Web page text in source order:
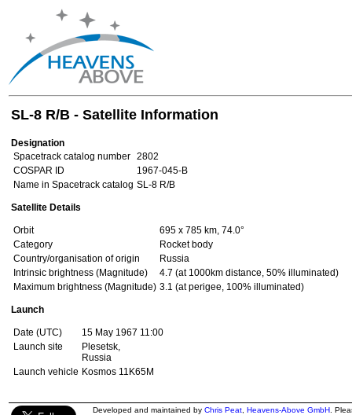
SL-8 R/B - Satellite Information
Designation
Spacetrack catalog number 2802
COSPAR ID
1967-045-B
Name in Spacetrack catalog SL-8 R/B
Satellite Details
Orbit
695 x 785 km, 74.0°
Category
Rocket body
Country/organisation of origin
Russia
Intrinsic brightness (Magnitude)
4.7 (at 1000km distance, 50% illuminated)
Maximum brightness (Magnitude) 3.1 (at perigee, 100% illuminated)
Launch
Date (UTC)
15 May 1967 11:00
Launch site
Plesetsk,
Russia
Launch vehicle Kosmos 11K65M
Developed and maintained by Chris Peat Heavens-Above GmbH .